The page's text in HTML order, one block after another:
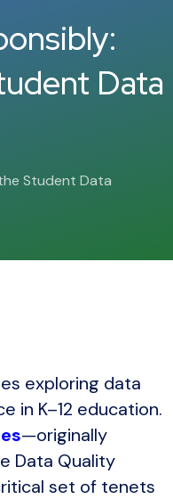
Data
Student Data
exploring data
in K–12 education.
—originally
Data Quality
set of tenets